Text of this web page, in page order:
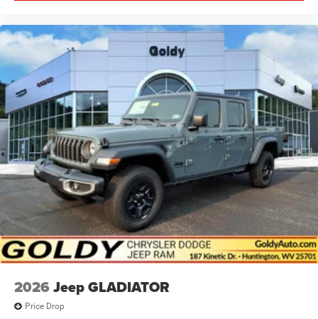
2026 Jeep GLADIATOR
Price Drop